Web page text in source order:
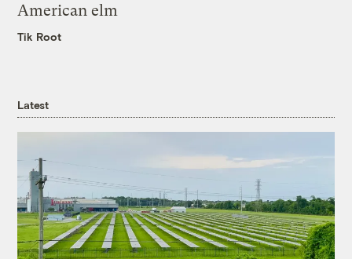
American elm
Tik Root
Latest